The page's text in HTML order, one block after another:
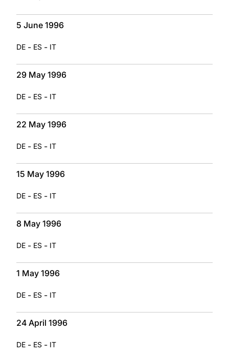
5 June 1996
DE - ES - IT
29 May 1996
DE - ES - IT
22 May 1996
DE - ES - IT
15 May 1996
DE - ES - IT
8 May 1996
DE - ES - IT
1 May 1996
DE - ES - IT
24 April 1996
DE - ES - IT